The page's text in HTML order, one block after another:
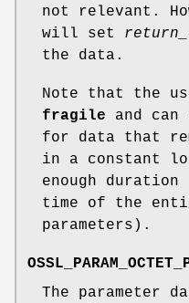
not relevant.
will set
the data.
Note that the
fragile and
for data that
in a constant
enough
time of the
parameters).
The parameter